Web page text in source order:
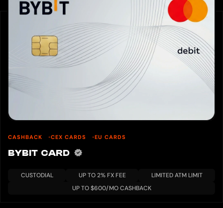
CASHBACK CEX CARDS EU CARDS
BYBIT CARD
CUSTODIAL UP TO 2% FX FEE
LIMITED ATM LIMIT
UP TO $600/MO CASHBACK